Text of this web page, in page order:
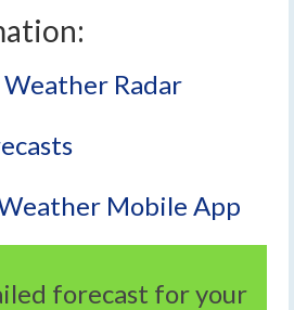
Weather Radar
Mobile App
forecast for your